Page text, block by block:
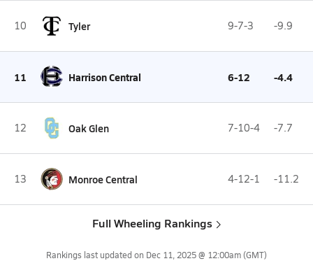
10 Tyler 9-7-3 -9.9
11 Harrison Central 6-12 -4.4
12 Oak Glen 7-10-4 -7.7
13 Monroe Central 4-12-1 -11.2
Full Wheeling Rankings
Rankings last updated on Dec 11, 2025 @ 12:00am(GMT)